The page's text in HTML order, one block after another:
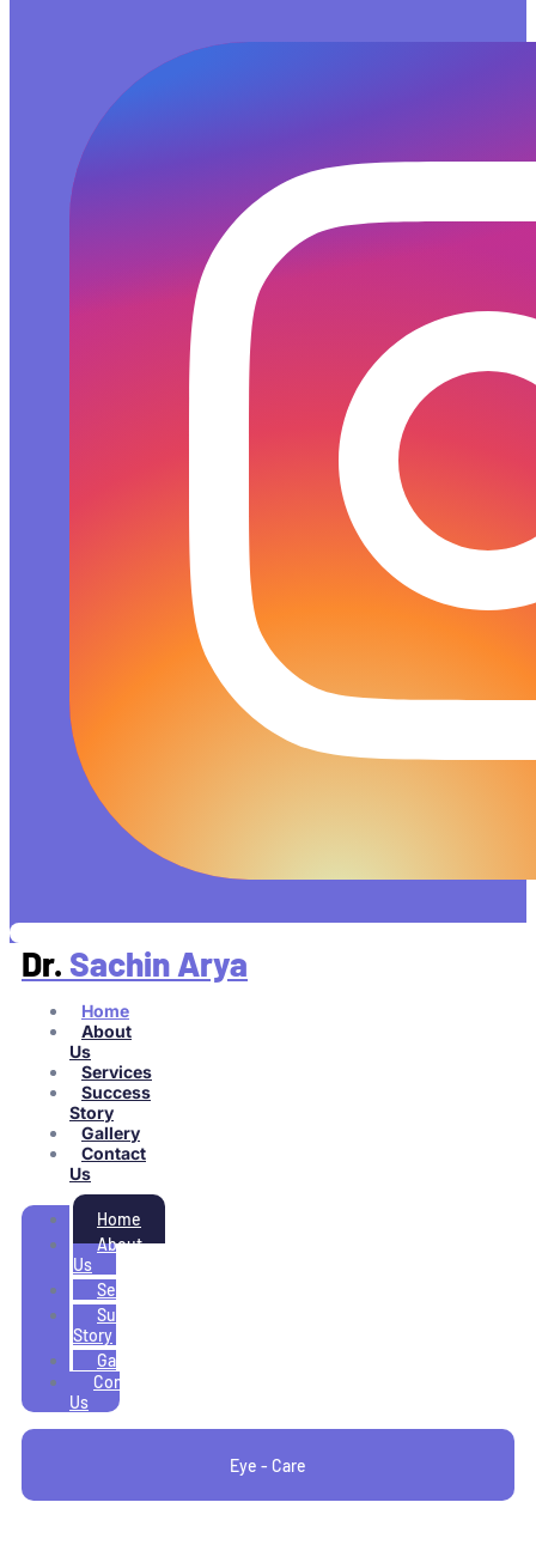
Dr. Sachin Arya
Home
About
Us
Services
Success
Story
Gallery
Contact
Us
Home
About
Us
Services
Success
Story
Gallery
Contact
Us
Eye - Care